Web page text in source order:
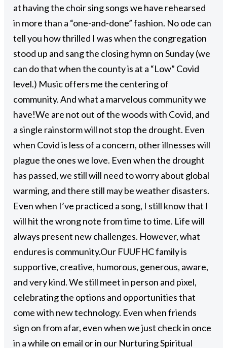
at having the choir sing songs we have rehearsed
in more than a “one-and-done” fashion. No ode can
tell you how thrilled I was when the congregation
stood up and sang the closing hymn on Sunday (we
can do that when the county is at a “Low” Covid
level.) Music offers me the centering of
community. And what a marvelous community we
have!We are not out of the woods with Covid, and
a single rainstorm will not stop the drought. Even
when Covid is less of a concern, other illnesses will
plague the ones we love. Even when the drought
has passed, we still will need to worry about global
warming, and there still may be weather disasters.
Even when I’ve practiced a song, I still know that I
will hit the wrong note from time to time. Life will
always present new challenges. However, what
endures is community.Our FUUFHC family is
supportive, creative, humorous, generous, aware,
and very kind. We still meet in person and pixel,
celebrating the options and opportunities that
come with new technology. Even when friends
sign on from afar, even when we just check in once
in a while on email or in our Nurturing Spiritual